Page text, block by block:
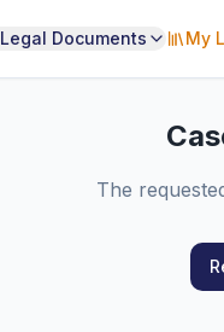
Legal Documents My
The